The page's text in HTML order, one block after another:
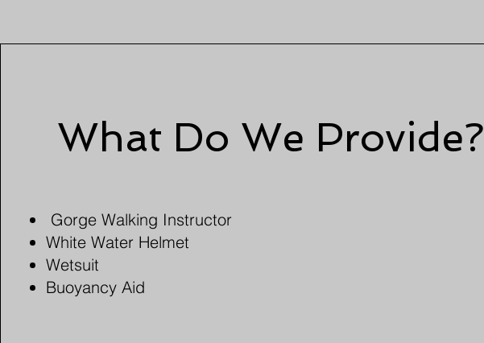
What Do We Provide?
Gorge Walking Instructor
White Water Helmet
Wetsuit
Buoyancy Aid